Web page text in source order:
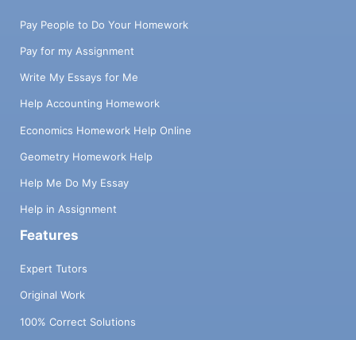
Pay People to Do Your Homework
Pay for my Assignment
Write My Essays for Me
Help Accounting Homework
Economics Homework Help Online
Geometry Homework Help
Help Me Do My Essay
Help in Assignment
Features
Expert Tutors
Original Work
100% Correct Solutions